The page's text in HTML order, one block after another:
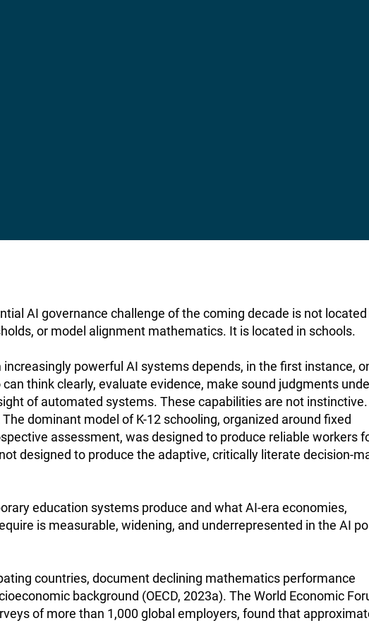
AI governance challenge of the coming decade is not located
or model alignment mathematics. It is located in schools.
powerful AI systems depends, in the first instance,
think clearly, evaluate evidence, make sound judgments
of automated systems. These capabilities are not instinctive.
dominant model of K-12 schooling, organized around fixed
assessment, was designed to produce reliable workers
designed to produce the adaptive, critically literate decision-
education systems produce and what AI-era economies,
is measurable, widening, and underrepresented in the AI
countries, document declining mathematics performance
background (OECD, 2023a). The World Economic
of more than 1,000 global employers, found that